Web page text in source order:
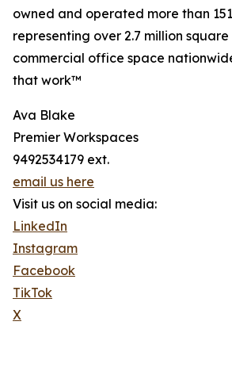
owned and operated more than
representing over 2.7 million
commercial office space
that work™
Ava Blake
Premier Workspaces
9492534179 ext.
email us here
Visit us on social media:
LinkedIn
Instagram
Facebook
TikTok
X